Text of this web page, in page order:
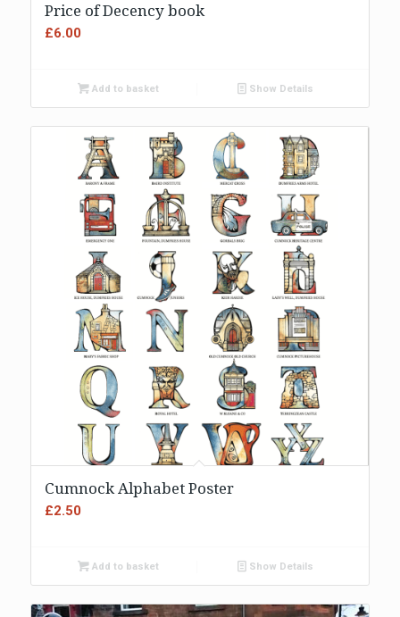
Price of Decency book
£6.00
Add to basket Show Details
Cumnock Alphabet Poster
£2.50
Add to basket Show Details